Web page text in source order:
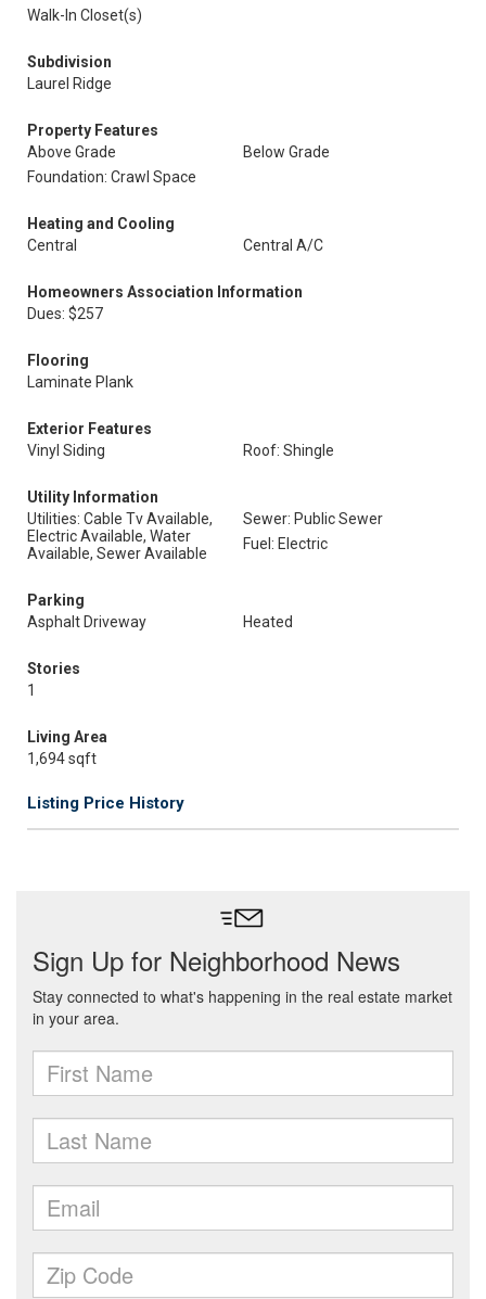
Walk-In Closet(s)
Subdivision
Laurel Ridge
Property Features
Above Grade
Below Grade
Foundation: Crawl Space
Heating and Cooling
Central
Central A/C
Homeowners Association Information
Dues: $257
Flooring
Laminate Plank
Exterior Features
Vinyl Siding
Roof: Shingle
Utility Information
Utilities: Cable Tv Available,
Electric Available, Water
Available, Sewer Available
Sewer: Public Sewer
Fuel: Electric
Parking
Asphalt Driveway
Heated
Stories
1
Living Area
1,694 sqft
Listing Price History